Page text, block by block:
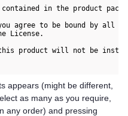
in the product
agree to be bound by all
appears (might be different,
as many as you require,
any order) and pressing